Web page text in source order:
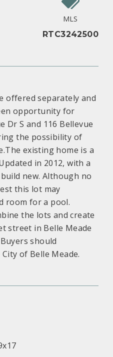
MLS
RTC3242500
offered separately and
opportunity for
Dr S and 116 Bellevue
the possibility of
existing home is a
in 2012, with a
new. Although no
this lot may
room for a pool.
the lots and create
street in Belle Meade
should
of Belle Meade.